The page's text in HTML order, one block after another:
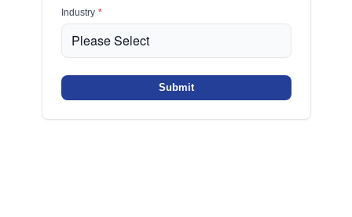
Industry *
Submit